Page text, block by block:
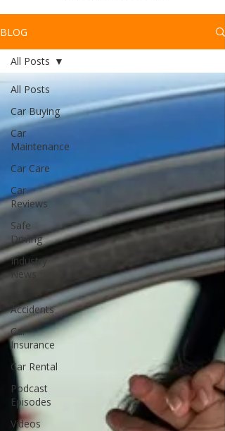
BLOG
All Posts
Car Buying
Car
Maintenance
Car Care
Car
Reviews
Safe
Driving
Industry
News
Accidents
Car
Insurance
Car Rental
Podcast
Episodes
Videos
All Posts